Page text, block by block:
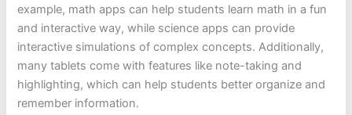
example, math apps can help students learn math in a fun
and interactive way, while science apps can provide
interactive simulations of complex concepts. Additionally,
many tablets come with features like note-taking and
highlighting, which can help students better organize and
remember information.